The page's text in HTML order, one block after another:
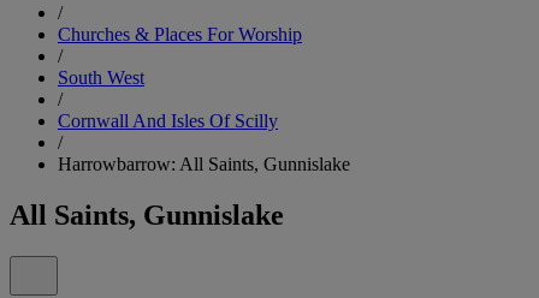
/
Churches & Places For Worship
/
South West
/
Cornwall And Isles Of Scilly
/
Harrowbarrow: All Saints, Gunnislake
All Saints, Gunnislake